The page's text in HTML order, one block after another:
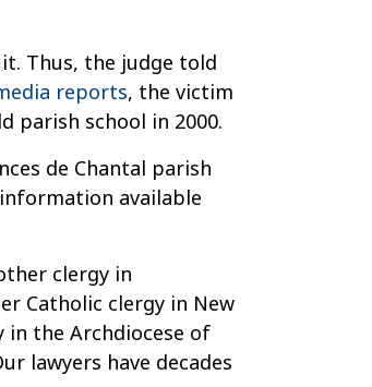
Thus, the judge told
reports, the victim
parish school in 2000.
de Chantal parish
available
clergy in
Catholic clergy in New
in the Archdiocese of
lawyers have decades